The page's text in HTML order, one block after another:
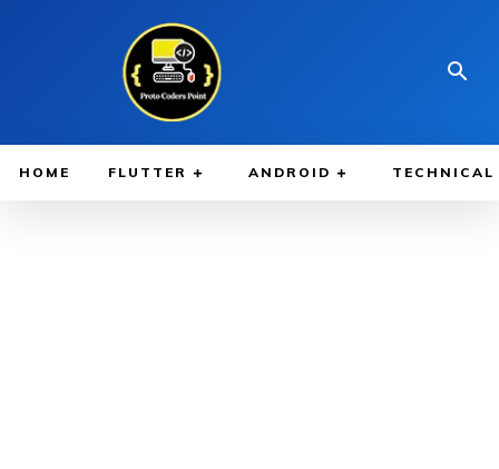
HOME FLUTTER ANDROID TECHNICAL